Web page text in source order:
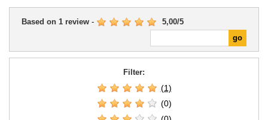
Based on 1 review - 5,00/5
Filter:
(1)
(0)